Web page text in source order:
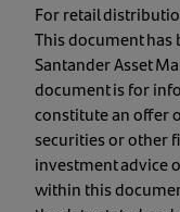
For retail
This document
Santander Asset
document is for
constitute an offer
securities or other
investment advice
within this